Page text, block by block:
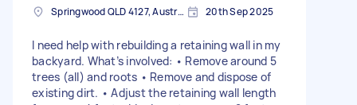
Springwood QLD 4127, Australia 20th Sep 2025
I need help with rebuilding a retaining wall in my
backyard. What’s involved: • Remove around 5
trees (all) and roots • Remove and dispose of
existing dirt. • Adjust the retaining wall length